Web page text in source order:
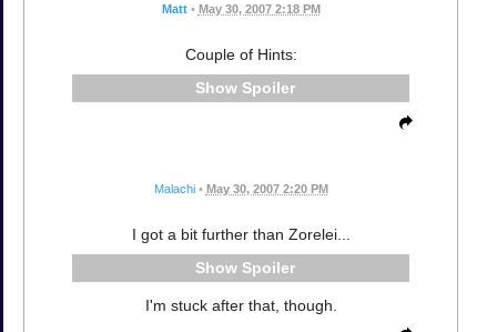
Matt • May 30, 2007 2:18 PM
Couple of Hints:
Spoiler
Malachi • May 30, 2007 2:20 PM
I got a bit further than Zorelei...
Spoiler
I'm stuck after that, though.